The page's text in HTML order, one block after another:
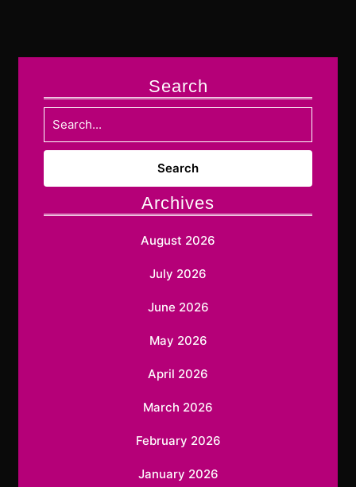
Search
Search
Archives
August 2026
July 2026
June 2026
May 2026
April 2026
March 2026
February 2026
January 2026